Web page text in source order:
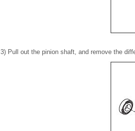
3) Pull out the pinion shaft, and remove the